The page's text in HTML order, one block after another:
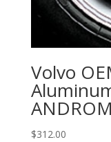
Volvo
$312.00